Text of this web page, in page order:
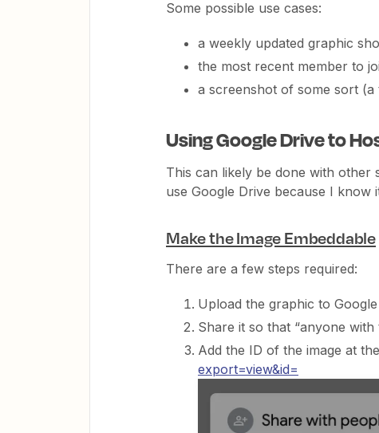
Some possible use cases:
a weekly updated graphic
the most recent member to
a screenshot of some sort
Using Google Drive to
This can likely be done with other
use Google Drive because I know
Make the Image Embeddable
There are a few steps required:
Upload the graphic to
Share it so that “anyone
Add the ID of the image at
export=view&id=